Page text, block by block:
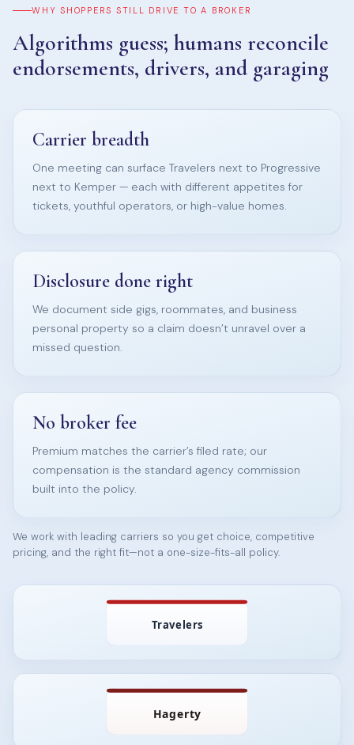
WHY SHOPPERS STILL DRIVE TO A BROKER
Algorithms guess; humans reconcile
endorsements, drivers, and garaging
Carrier breadth
One meeting can surface Travelers next to Progressive
next to Kemper — each with different appetites for
tickets, youthful operators, or high-value homes.
Disclosure done right
We document side gigs, roommates, and business
personal property so a claim doesn’t unravel over a
missed question.
No broker fee
Premium matches the carrier’s filed rate; our
compensation is the standard agency commission
built into the policy.
We work with leading carriers so you get choice, competitive
pricing, and the right fit—not a one-size-fits-all policy.